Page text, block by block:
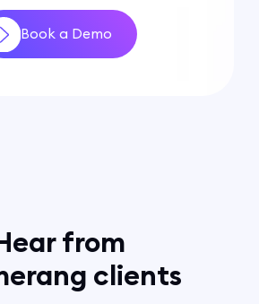
Book a Demo
from
clients